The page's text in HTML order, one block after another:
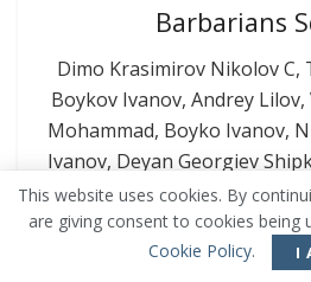
Barbarians
Dimo Krasimirov Nikolov C,
Boykov Ivanov, Andrey Lilov,
Mohammad, Boyko Ivanov,
Ivanov, Deyan Georgiev
BSCU – MU
Sulaiman Ali, Saim
This website uses cookies. By
are giving consent to cookies being
Cookie Policy. I